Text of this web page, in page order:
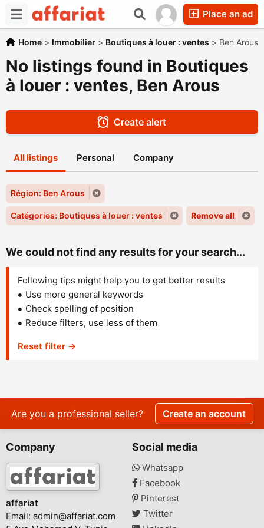
Place an ad
Home > Immobilier > Boutiques à louer : ventes > Ben Arous
No listings found in Boutiques
à louer : ventes, Ben Arous
Create alert
All listings Personal Company
Région: Ben Arous
Catégories: Boutiques à louer : ventes Remove all
We could not find any results for your search...
Following tips might help you to get better results
Use more general keywords
Check spelling of position
Reduce filters, use less of them
Reset filter →
Are you a professional seller? Create an account
Company
affariat
Email: admin@affariat.com
Social media
Whatsapp
Facebook
Pinterest
Twitter